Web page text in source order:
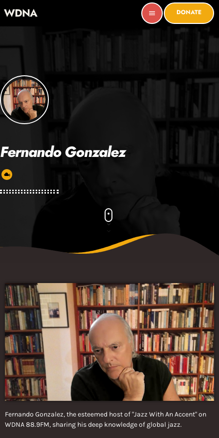
WDNA menu DONATE
Fernando Gonzalez
Fernando Gonzalez, the esteemed host of "Jazz With An Accent" on
WDNA 88.9FM, sharing his deep knowledge of global jazz.